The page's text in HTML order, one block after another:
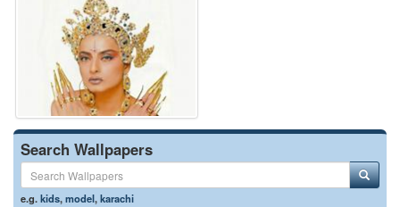
Search Wallpapers
e.g.kids,model,karachi